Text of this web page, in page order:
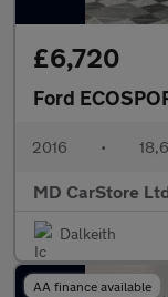
£6,720
Ford
2016 •
MD CarStore
Dalkeith
AA finance available